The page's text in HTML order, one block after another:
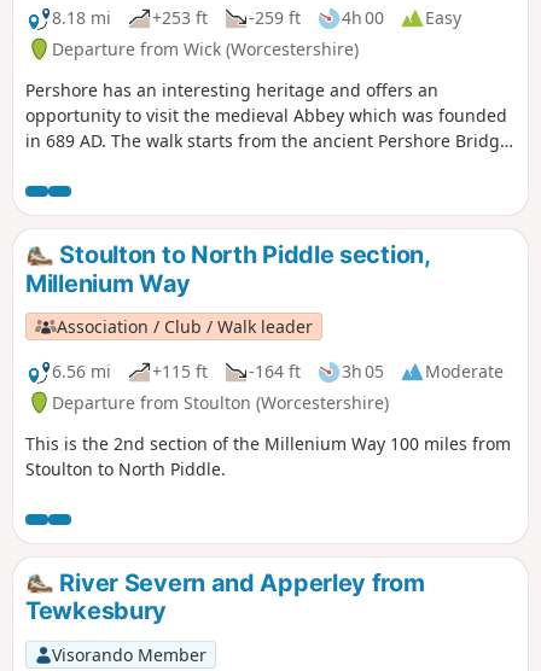
8.18 mi
+253 ft -259 ft 4h 00
Easy
Departure from Wick (Worcestershire)
Pershore has an interesting heritage and offers an
opportunity to visit the medieval Abbey which was founded
in 689 AD. The walk starts from the ancient Pershore Bridge,
pleasant woodland and open countryside with only gentle
inclines. For the first half of the walk you will be guided by
our distinctive green and white waymarkers. This is walk 41
from the 44 composing the Millenium Way.
Stoulton to North Piddle section,
Millenium Way
Association / Club / Walk leader
6.56 mi
+115 ft -164 ft 3h 05
Moderate
Departure from Stoulton (Worcestershire)
This is the 2nd section of the Millenium Way 100 miles from
Stoulton to North Piddle.
River Severn and Apperley from
Tewkesbury
Visorando Member